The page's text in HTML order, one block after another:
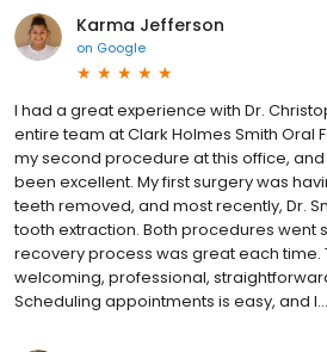
Karma Jefferson
on Google
I had a great experience with Dr.
entire team at Clark Holmes Smith Oral
my second procedure at this office,
been excellent. My first surgery was
teeth removed, and most recently, Dr.
tooth extraction. Both procedures went
recovery process was great each time.
welcoming, professional,
Scheduling appointments is easy, and I...